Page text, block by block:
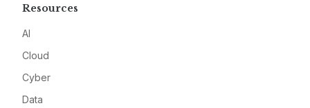
Resources
AI
Cloud
Cyber
Data